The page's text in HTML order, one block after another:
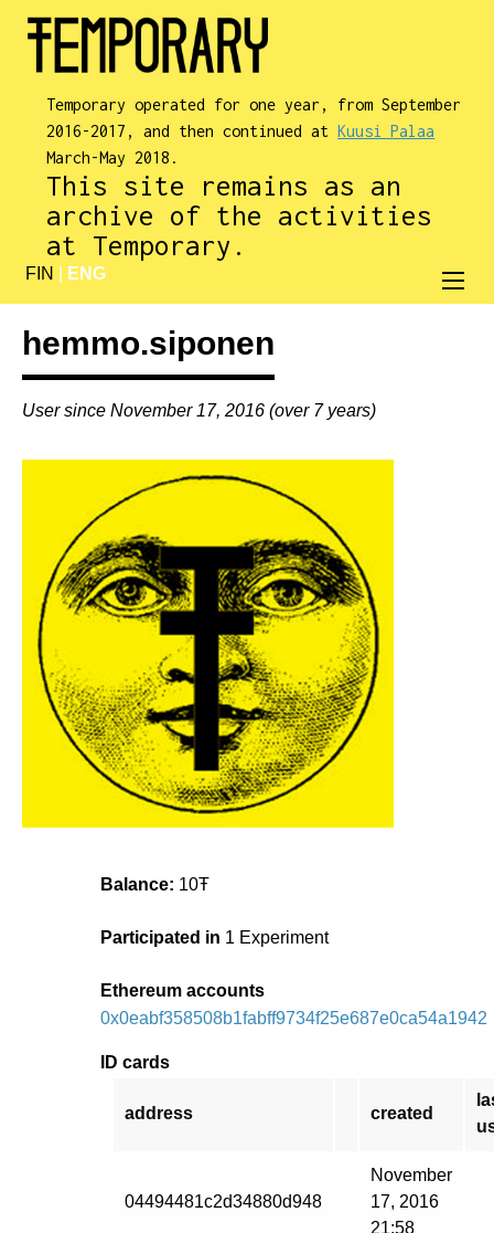
Temporary operated for one year, from September
2016-2017, and then continued atKuusi Palaa
March-May 2018.
This site remains as an
archive of the activities
at Temporary.
FIN ENG
hemmo.siponen
User since November 17, 2016 (over 7 years)
Balance: 10Ŧ
Participated in 1 Experiment
Ethereum accounts
0x0eabf358508b1fabff9734f25e687e0ca54a1942
ID cards
address created
04494481c2d34880d948
November
17, 2016
21:58